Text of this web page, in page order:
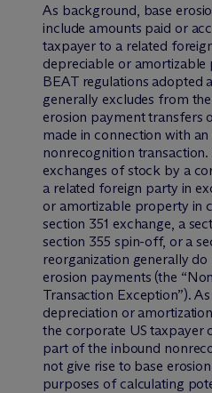
As background, base
include amounts paid or
taxpayer to a related
depreciable or amortizable
BEAT regulations adopted
generally excludes from
erosion payment transfers
made in connection with
nonrecognition
exchanges of stock by a
a related foreign party in
or amortizable property in
section 351 exchange, a
section 355 spin-off, or a
reorganization generally do
erosion payments (the
Transaction Exception”).
depreciation or
the corporate US taxpayer
part of the inbound
not give rise to base
purposes of calculating